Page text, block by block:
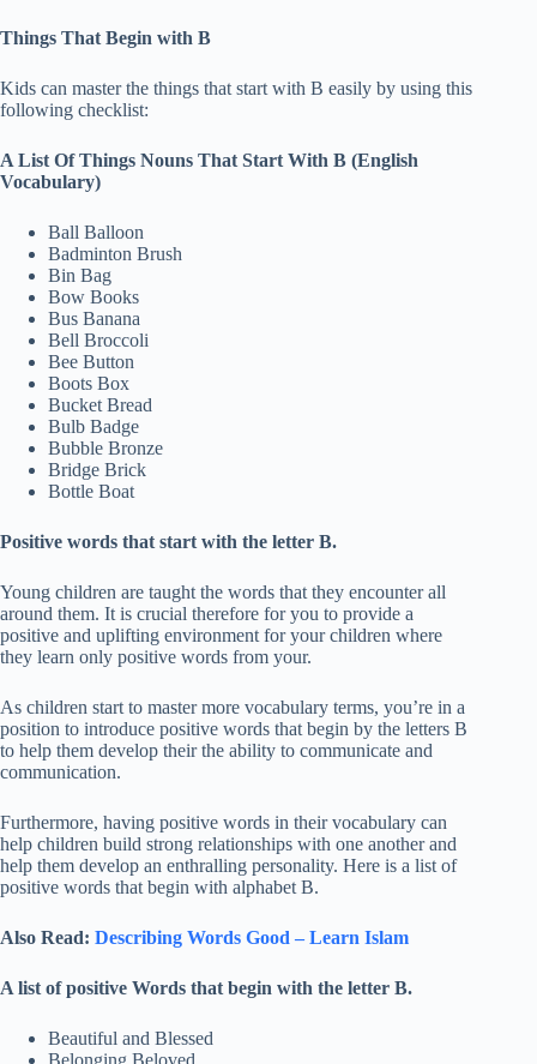
Things That Begin with B
Kids can master the things that start with B easily by using this
following checklist:
A List Of Things Nouns That Start With B (English
Vocabulary)
Ball Balloon
Badminton Brush
Bin Bag
Bow Books
Bus Banana
Bell Broccoli
Bee Button
Boots Box
Bucket Bread
Bulb Badge
Bubble Bronze
Bridge Brick
Bottle Boat
Positive words that start with the letter B.
Young children are taught the words that they encounter all
around them. It is crucial therefore for you to provide a
positive and uplifting environment for your children where
they learn only positive words from your.
As children start to master more vocabulary terms, you’re in a
position to introduce positive words that begin by the letters B
to help them develop their the ability to communicate and
communication.
Furthermore, having positive words in their vocabulary can
help children build strong relationships with one another and
help them develop an enthralling personality. Here is a list of
positive words that begin with alphabet B.
Also Read: Describing Words Good – Learn Islam
A list of positive Words that begin with the letter B.
Beautiful and Blessed
Belonging Beloved